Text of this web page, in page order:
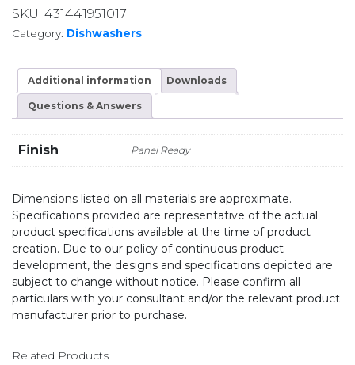
SKU: 431441951017
Category: Dishwashers
Additional information Downloads
Questions & Answers
Finish Panel Ready
Dimensions listed on all materials are approximate.
Specifications provided are representative of the actual
product specifications available at the time of product
creation. Due to our policy of continuous product
development, the designs and specifications depicted are
subject to change without notice. Please confirm all
particulars with your consultant and/or the relevant product
manufacturer prior to purchase.
Related Products